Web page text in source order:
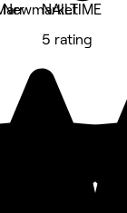
Newmarket
NAILTIME
5 rating